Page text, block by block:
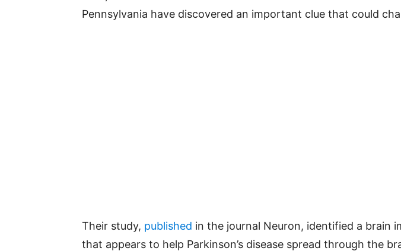
Pennsylvania have discovered an important clue that could
Their study, published in the journal Neuron, identified a brain
that appears to help Parkinson’s disease spread through the